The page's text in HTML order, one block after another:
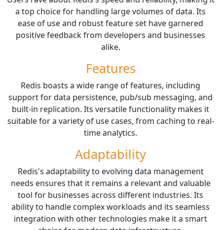
a top choice for handling large volumes of data. Its
ease of use and robust feature set have garnered
positive feedback from developers and businesses
alike.
Features
Redis boasts a wide range of features, including
support for data persistence, pub/sub messaging, and
built-in replication. Its versatile functionality makes it
suitable for a variety of use cases, from caching to real-
time analytics.
Adaptability
Redis's adaptability to evolving data management
needs ensures that it remains a relevant and valuable
tool for businesses across different industries. Its
ability to handle complex workloads and its seamless
integration with other technologies make it a smart